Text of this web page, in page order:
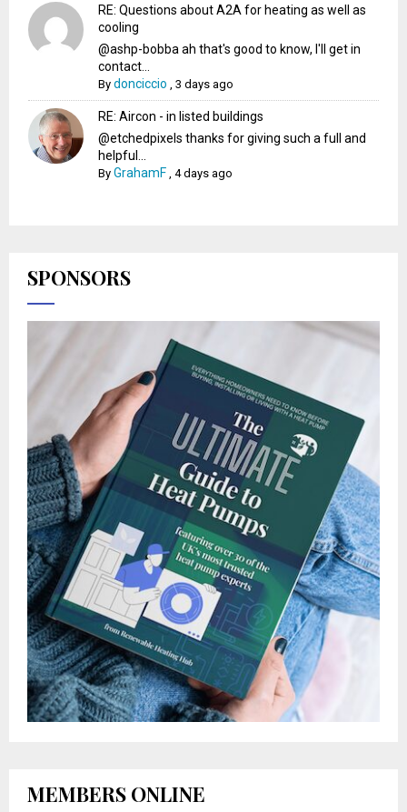
RE: Questions about A2A for heating as well as
cooling
@ashp-bobba ah that's good to know, I'll get in
contact...
Bydonciccio ,3 days ago
RE: Aircon - in listed buildings
@etchedpixels thanks for giving such a full and
helpful...
ByGrahamF ,4 days ago
SPONSORS
MEMBERS ONLINE